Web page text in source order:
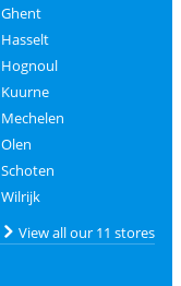
Ghent
Hasselt
Hognoul
Kuurne
Mechelen
Olen
Schoten
Wilrijk
View all our 11 stores